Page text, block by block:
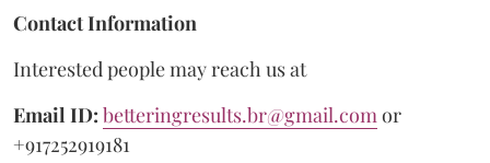
Contact Information
Interested people may reach us at
Email ID: betteringresults.br@gmail.com or
+917252919181